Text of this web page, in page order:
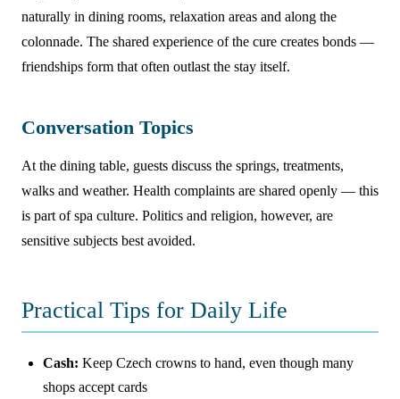
naturally in dining rooms, relaxation areas and along the
colonnade. The shared experience of the cure creates bonds —
friendships form that often outlast the stay itself.
Conversation Topics
At the dining table, guests discuss the springs, treatments,
walks and weather. Health complaints are shared openly — this
is part of spa culture. Politics and religion, however, are
sensitive subjects best avoided.
Practical Tips for Daily Life
Cash: Keep Czech crowns to hand, even though many
shops accept cards